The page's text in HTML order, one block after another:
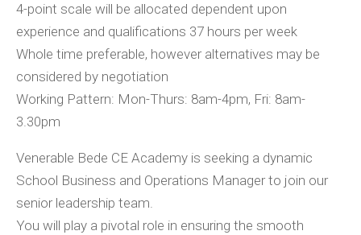
4-point scale will be allocated dependent upon
experience and qualifications 37 hours per week
Whole time preferable, however alternatives may be
considered by negotiation
Working Pattern: Mon-Thurs: 8am-4pm, Fri: 8am-
3.30pm
Venerable Bede CE Academy is seeking a dynamic
School Business and Operations Manager to join our
senior leadership team.
You will play a pivotal role in ensuring the smooth